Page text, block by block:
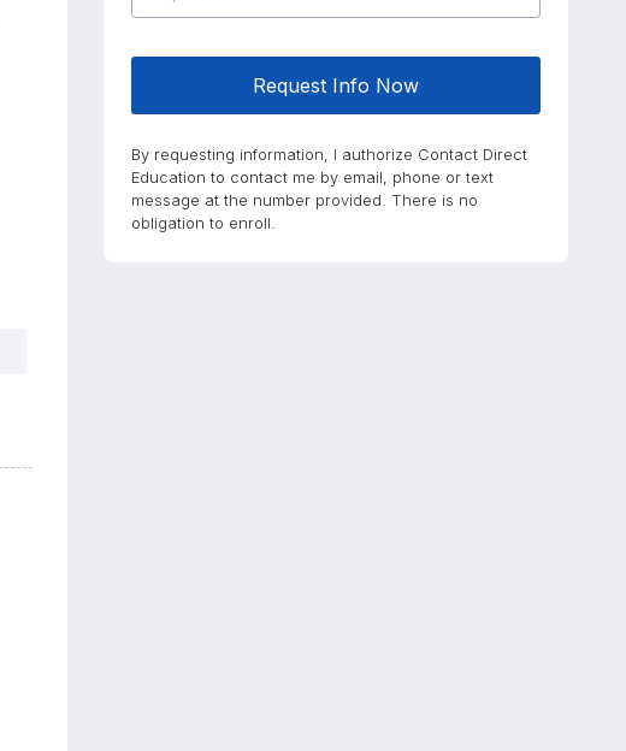
Request Info Now
By requesting information, I authorize Contact Direct
Education to contact me by email, phone or text
message at the number provided. There is no
obligation to enroll.